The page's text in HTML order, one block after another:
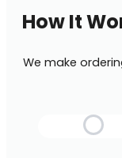
How It
We make